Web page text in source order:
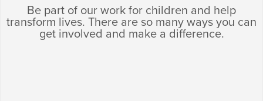
Be part of our work for children and help
transform lives. There are so many ways you can
get involved and make a difference.